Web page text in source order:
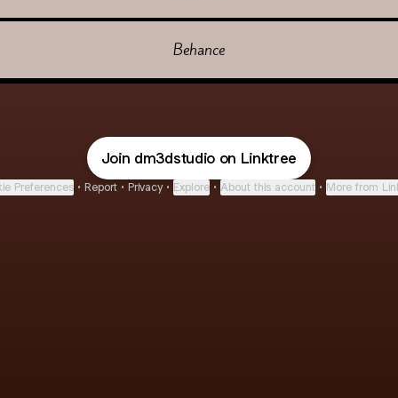
Behance
Join dm3dstudio on Linktree
Preferences • Report • Privacy • Explore • About this account • More from